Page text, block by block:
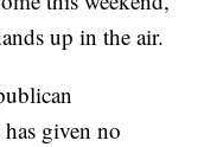
up in the air.
given no